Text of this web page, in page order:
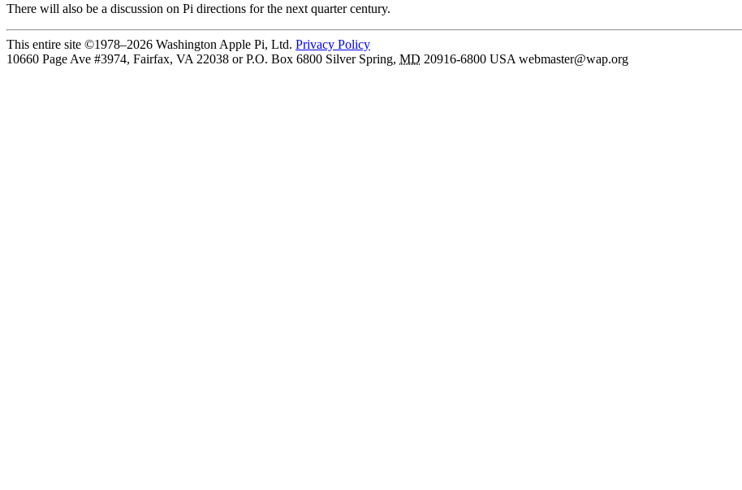
There will also be a discussion on Pi directions for the next quarter century.
This entire site ©1978–2026 Washington Apple Pi, Ltd. Privacy Policy
10660 Page Ave #3974, Fairfax, VA 22038 or P.O. Box 6800 Silver Spring, MD 20916-6800 USA webmaster@wap.org